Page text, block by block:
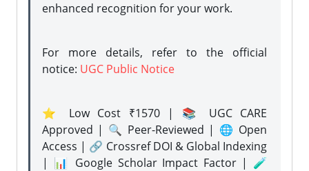
enhanced recognition for your work.
For more details, refer to the official
notice: UGC Public Notice
⭐ Low Cost ₹1570 | 📚 UGC CARE
Approved | 🔍 Peer-Reviewed | 🌐 Open
Access | 🔗 Crossref DOI & Global Indexing
| 📊 Google Scholar Impact Factor | 🧪